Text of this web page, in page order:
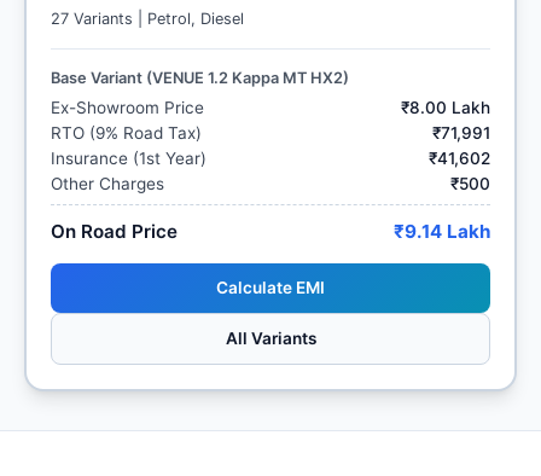
27 Variants | Petrol, Diesel
Base Variant (VENUE 1.2 Kappa MT HX2)
Ex-Showroom Price
₹8.00 Lakh
RTO (9% Road Tax)
₹71,991
Insurance (1st Year)
₹41,602
Other Charges
₹500
On Road Price ₹9.14 Lakh
Calculate EMI
All Variants